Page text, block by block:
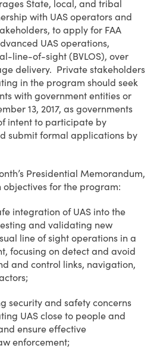
State, local, and tribal
with UAS operators and
to apply for FAA
UAS operations,
line-of-sight (BVLOS), over
delivery. Private stakeholders
in the program should seek
with government entities or
13, 2017, as governments
intent to participate by
submit formal applications by
Presidential Memorandum,
objectives for the program:
integration of UAS into the
and validating new
line of sight operations in a
focusing on detect and avoid
and control links, navigation,
security and safety concerns
UAS close to people and
ensure effective
enforcement;